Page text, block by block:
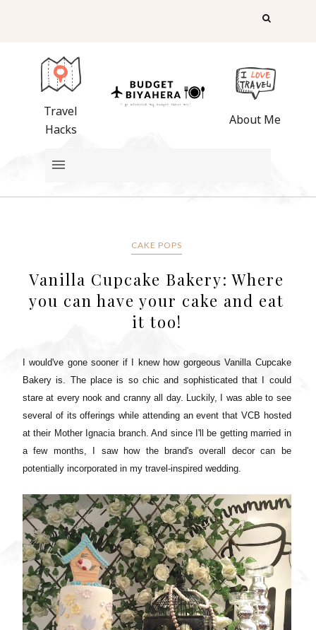
Travel
Hacks
About Me
CAKE POPS
Vanilla Cupcake Bakery: Where
you can have your cake and eat
it too!
I would've gone sooner if I knew how gorgeous Vanilla Cupcake
Bakery is. The place is so chic and sophisticated that I could
stare at every nook and cranny all day.
Luckily, I was able to see
several of its offerings while attending an event that VCB hosted
at their Mother Ignacia branch. And since I'll be getting married in
a few months, I saw how the brand's overall decor can be
potentially incorporated in my travel-inspired wedding.